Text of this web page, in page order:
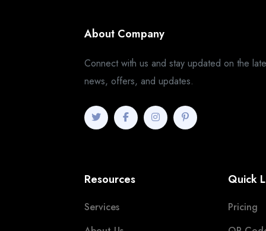
About Company
Connect with us and stay updated on the
news, offers, and updates.
Resources
Services
Quick
Pricing